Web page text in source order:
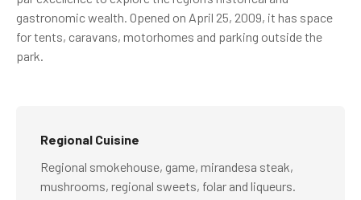
gastronomic wealth. Opened on April 25, 2009, it has space
for tents, caravans, motorhomes and parking outside the
park.
Regional Cuisine
Regional smokehouse, game, mirandesa steak,
mushrooms, regional sweets, folar and liqueurs.